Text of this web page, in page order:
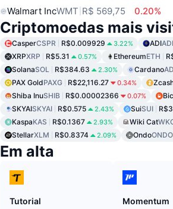
Walmart IncWMT R$ 569,75 0.20%
Criptomoedas mais
CasperCSPR R$0.009929 3.22% ADIADI
XRPXRP R$5.31 0.57% EthereumETH
SolanaSOL R$384.63 2.30% Cardano
PAX GoldPAXG R$22,116.27 0.34%
Shiba InuSHIB R$0.00002366 0.07%
SKYAISKYAI R$0.575 2.43% SuiSUI
KaspaKAS R$0.1367 2.93% Wiki Cat
StellarXLM R$0.8374 2.09% OndoONDO
Em alta
Tutorial
Momentum